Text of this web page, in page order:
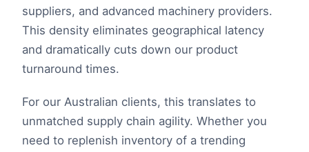
suppliers, and advanced machinery providers.
This density eliminates geographical latency
and dramatically cuts down our product
turnaround times.
For our Australian clients, this translates to
unmatched supply chain agility. Whether you
need to replenish inventory of a trending